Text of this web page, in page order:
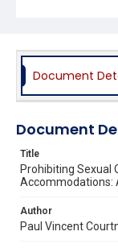
Document
Document
Title
Prohibiting Sexual
Accommodations:
Author
Paul Vincent